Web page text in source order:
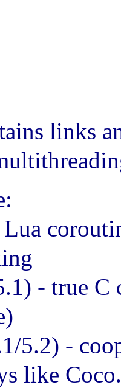
links
Lua
- true C
5.2) -
like